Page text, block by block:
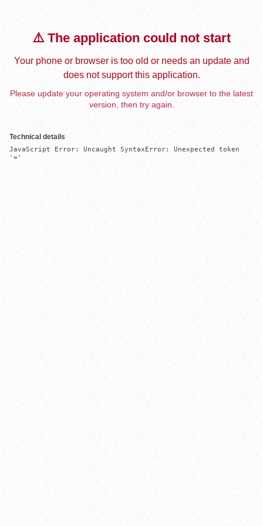
⚠️ The application could not start
Your phone or browser is too old or needs an update and
does not support this application.
Please update your operating system and/or browser to the latest
version, then try again.
Technical details
JavaScript Error: Uncaught SyntaxError: Unexpected token
'='